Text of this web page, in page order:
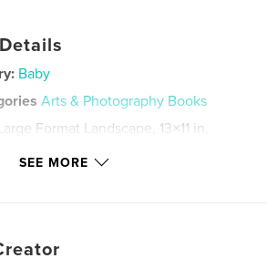
Baby
Arts & Photography Books
Format Landscape, 13×11 in,
SEE MORE